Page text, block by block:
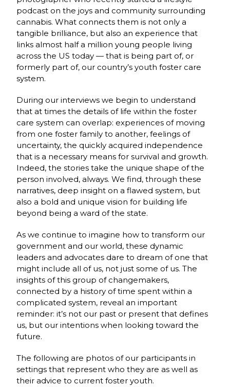
podcast on the joys and community surrounding
cannabis. What connects them is not only a
tangible brilliance, but also an experience that
links almost half a million young people living
across the US today — that is being part of, or
formerly part of, our country’s youth foster care
system.
During our interviews we begin to understand
that at times the details of life within the foster
care system can overlap: experiences of moving
from one foster family to another, feelings of
uncertainty, the quickly acquired independence
that is a necessary means for survival and growth.
Indeed, the stories take the unique shape of the
person involved, always. We find, through these
narratives, deep insight on a flawed system, but
also a bold and unique vision for building life
beyond being a ward of the state.
As we continue to imagine how to transform our
government and our world, these dynamic
leaders and advocates dare to dream of one that
might include all of us, not just some of us. The
insights of this group of changemakers,
connected by a history of time spent within a
complicated system, reveal an important
reminder: it’s not our past or present that defines
us, but our intentions when looking toward the
future.
The following are photos of our participants in
settings that represent who they are as well as
their advice to current foster youth.